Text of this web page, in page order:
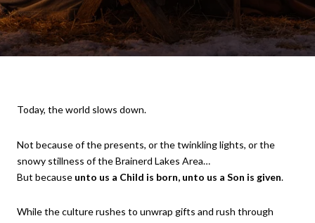
Today, the world slows down.
Not because of the presents, or the twinkling lights, or the
snowy stillness of the Brainerd Lakes Area…
But because unto us a Child is born, unto us a Son is given.
While the culture rushes to unwrap gifts and rush through